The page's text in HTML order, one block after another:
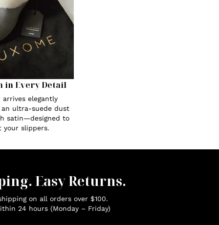
in Every Detail
arrives elegantly
ultra-suede dust
satin—designed to
your slippers.
Easy Returns.
on all orders over $100.
24 hours (Monday – Friday)